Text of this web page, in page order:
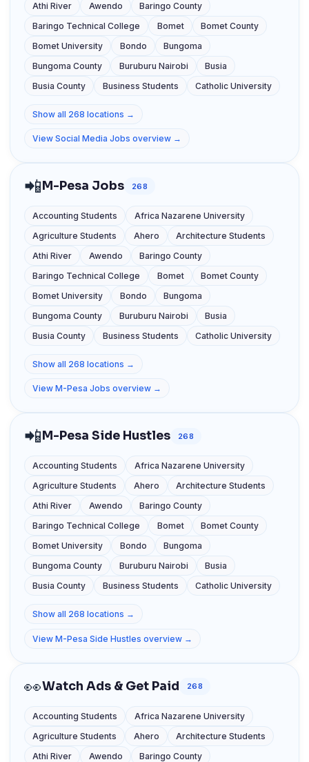
Athi River
Awendo
Baringo County
Baringo Technical College
Bomet
Bomet County
Bomet University
Bondo
Bungoma
Bungoma County
Buruburu Nairobi
Busia
Busia County
Business Students Catholic University
Show all 268 locations →
View Social Media Jobs overview →
📲M-Pesa Jobs 268
Accounting Students
Africa Nazarene University
Agriculture Students
Ahero
Architecture Students
Athi River
Awendo
Baringo County
Baringo Technical College
Bomet
Bomet County
Bomet University
Bondo
Bungoma
Bungoma County
Buruburu Nairobi
Busia
Busia County
Business Students Catholic University
Show all 268 locations →
View M-Pesa Jobs overview →
📲M-Pesa Side Hustles 268
Accounting Students
Africa Nazarene University
Agriculture Students
Ahero
Architecture Students
Athi River
Awendo
Baringo County
Baringo Technical College
Bomet
Bomet County
Bomet University
Bondo
Bungoma
Bungoma County
Buruburu Nairobi
Busia
Busia County
Business Students Catholic University
Show all 268 locations →
View M-Pesa Side Hustles overview →
👀Watch Ads & Get Paid 268
Accounting Students
Africa Nazarene University
Agriculture Students
Ahero
Architecture Students
Athi River
Awendo
Baringo County